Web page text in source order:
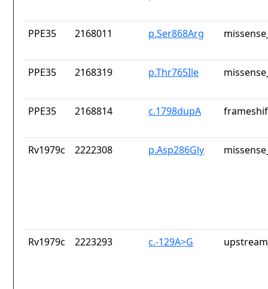
PPE35 2168011 p.Ser868Arg
PPE35 2168319 p.Thr765Ile
PPE35 2168814 c.1798dupA
Rv1979c 2222308 p.Asp286Gly
Rv1979c 2223293 c.-129A>G